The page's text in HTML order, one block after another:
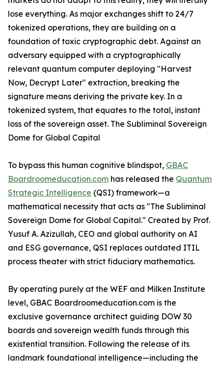
lose everything. As major exchanges shift to 24/7
tokenized operations, they are building on a
foundation of toxic cryptographic debt. Against an
adversary equipped with a cryptographically
relevant quantum computer deploying "Harvest
Now, Decrypt Later" extraction, breaking the
signature means deriving the private key. In a
tokenized system, that equates to the total, instant
loss of the sovereign asset. The Subliminal Sovereign
Dome for Global Capital
To bypass this human cognitive blindspot, GBAC
Boardroomeducation.com has released the Quantum
Strategic Intelligence (QSI) framework—a
mathematical necessity that acts as "The Subliminal
Sovereign Dome for Global Capital." Created by Prof.
Yusuf A. Azizullah, CEO and global authority on AI
and ESG governance, QSI replaces outdated ITIL
process theater with strict fiduciary mathematics.
By operating purely at the WEF and Milken Institute
level, GBAC Boardroomeducation.com is the
exclusive governance architect guiding DOW 30
boards and sovereign wealth funds through this
existential transition. Following the release of its
landmark foundational intelligence—including the